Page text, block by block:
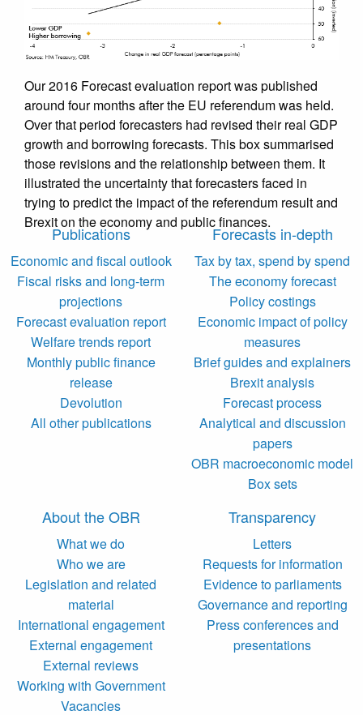
Our 2016 Forecast evaluation report was published
around four months after the EU referendum was held.
Over that period forecasters had revised their real GDP
growth and borrowing forecasts. This box summarised
those revisions and the relationship between them. It
illustrated the uncertainty that forecasters faced in
trying to predict the impact of the referendum result and
Brexit on the economy and public finances.
Publications
Economic and fiscal outlook
Fiscal risks and long-term
projections
Forecast evaluation report
Welfare trends report
Monthly public finance
release
Devolution
All other publications
Forecasts in-depth
Tax by tax, spend by spend
The economy forecast
Policy costings
Economic impact of policy
measures
Brief guides and explainers
Brexit analysis
Forecast process
Analytical and discussion
papers
OBR macroeconomic model
Box sets
About the OBR
What we do
Who we are
Legislation and related
material
International engagement
External engagement
External reviews
Working with Government
Vacancies
Transparency
Letters
Requests for information
Evidence to parliaments
Governance and reporting
Press conferences and
presentations